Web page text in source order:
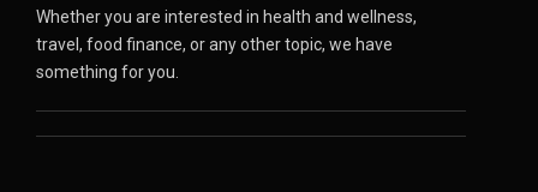
Whether you are interested in health and wellness,
travel, food finance, or any other topic, we have
something for you.